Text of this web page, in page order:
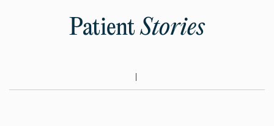
PatientStories